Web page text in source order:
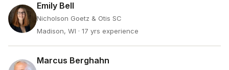
Emily Bell
Nicholson Goetz & Otis SC
Madison, WI · 17 yrs experience
Marcus Berghahn